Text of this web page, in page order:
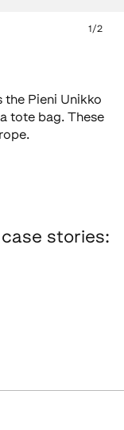
1 /2
the Pieni Unikko
tote bag. These
stories: